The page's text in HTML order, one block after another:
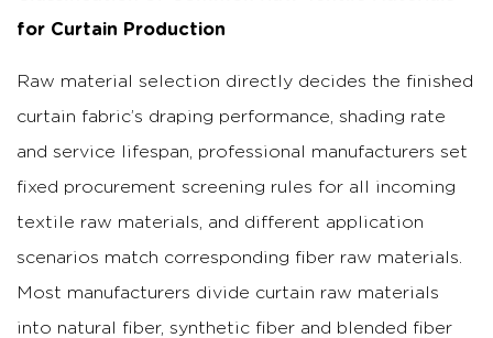
for Curtain Production
Raw material selection directly decides the finished
curtain fabric’s draping performance, shading rate
and service lifespan, professional manufacturers set
fixed procurement screening rules for all incoming
textile raw materials, and different application
scenarios match corresponding fiber raw materials.
Most manufacturers divide curtain raw materials
into natural fiber, synthetic fiber and blended fiber